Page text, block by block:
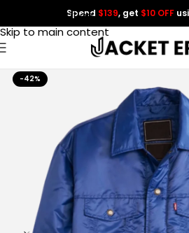
Skip to navigation
Skip to main content
Spend $139, get $10 OFF
-42%